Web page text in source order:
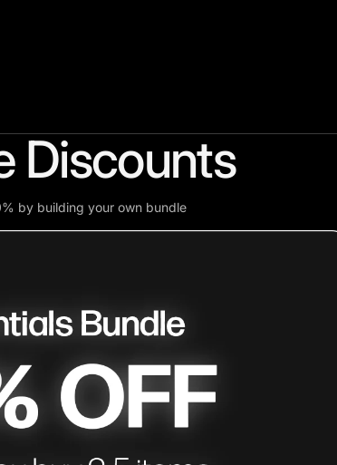
Discounts
by building your own bundle